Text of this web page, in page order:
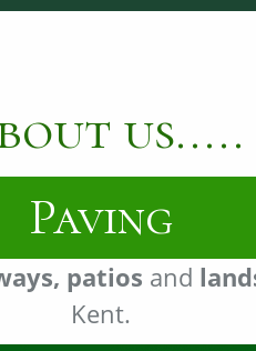
us.....
patios and
Kent.